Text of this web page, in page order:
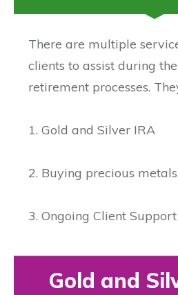
There are multiple
clients to assist during
retirement processes.
1. Gold and Silver IRA
2. Buying precious
3. Ongoing Client Support
Gold and